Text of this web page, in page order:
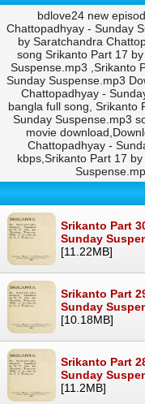
bdlove24 new
Chattopadhyay - Sunday
by Saratchandra
song Srikanto Part 17
Suspense.mp3 ,Srikanto
Sunday Suspense.mp3
Chattopadhyay -
bangla full song, Srikanto
Sunday Suspense.mp3
movie
Chattopadhyay -
kbps,Srikanto Part 17
Srikanto Part
Sunday
[11.22MB]
Srikanto Part
Sunday
[10.18MB]
Srikanto Part
Sunday
[11.2MB]